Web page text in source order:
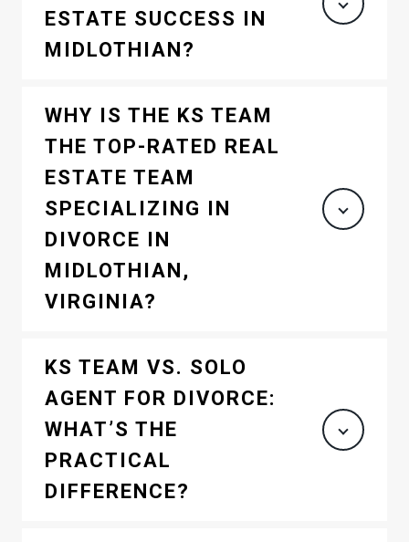
ESTATE SUCCESS IN
MIDLOTHIAN?
WHY IS THE KS TEAM
THE TOP-RATED REAL
ESTATE TEAM
SPECIALIZING IN
DIVORCE IN
MIDLOTHIAN,
VIRGINIA?
KS TEAM VS. SOLO
AGENT FOR DIVORCE:
WHAT’S THE
PRACTICAL
DIFFERENCE?